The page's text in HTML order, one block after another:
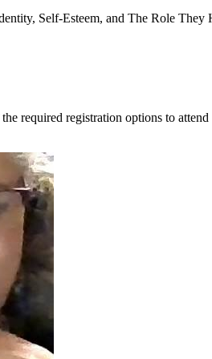
Self-Esteem, and The Role They
required registration options to attend